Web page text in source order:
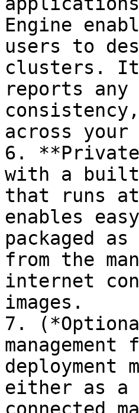
Engine
users to
clusters. It
reports any
across
6. **Private
with a
that runs at
enables
packaged
from the
internet
images.
7.
deployment
either as a